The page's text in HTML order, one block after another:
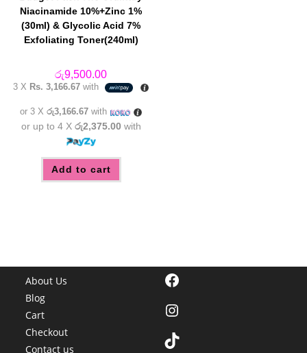
Niacinamide 10%+Zinc 1%
(30ml) & Glycolic Acid 7%
Exfoliating Toner(240ml)
රු9,500.00
3 X Rs. 3,166.67 with
or 3 Xරු3,166.67 with
or up to 4 X රු2,375.00 with
Add to cart
About Us
Blog
Cart
Checkout
Contact us
Facebook
Instagram
TikTok